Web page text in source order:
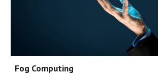
Fog Computing